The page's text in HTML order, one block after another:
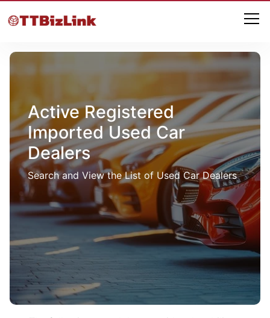
Active Registered
Imported Used Car
Dealers
Search and View the List of Used Car Dealers